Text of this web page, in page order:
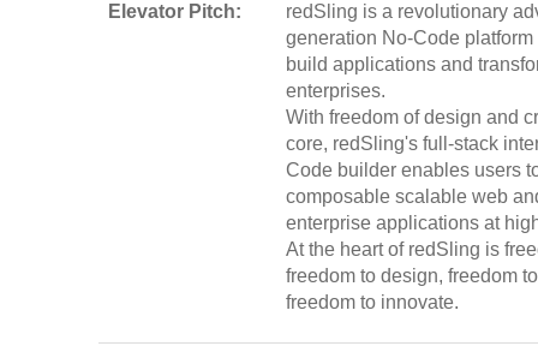
Elevator Pitch:
redSling is a revolutionary
generation No-Code
build applications and
enterprises.
With freedom of design and
core, redSling's full-stack
Code builder enables users
composable scalable web
enterprise applications at
At the heart of redSling is
freedom to design, freedom
freedom to innovate.